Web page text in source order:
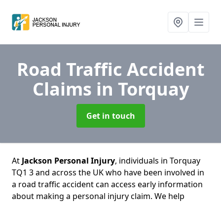
Road Traffic Accident
Claims in Torquay
Get in touch
At Jackson Personal Injury, individuals in Torquay
TQ1 3 and across the UK who have been involved in
a road traffic accident can access early information
about making a personal injury claim. We help